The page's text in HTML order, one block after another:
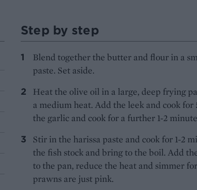
Step by step
Blend together the butter and flour in a
paste. Set aside.
Heat the olive oil in a large, deep frying
a medium heat. Add the leek and cook
the garlic and cook for a further 1-2
Stir in the harissa paste and cook for 1-2
the fish stock and bring to the boil. Add
to the pan, reduce the heat and simmer
prawns are just pink.